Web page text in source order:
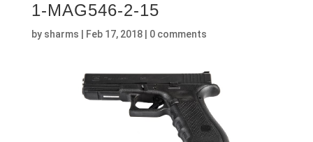
1-MAG546-2-15
by sharms Feb 17, 2018| 0 comments